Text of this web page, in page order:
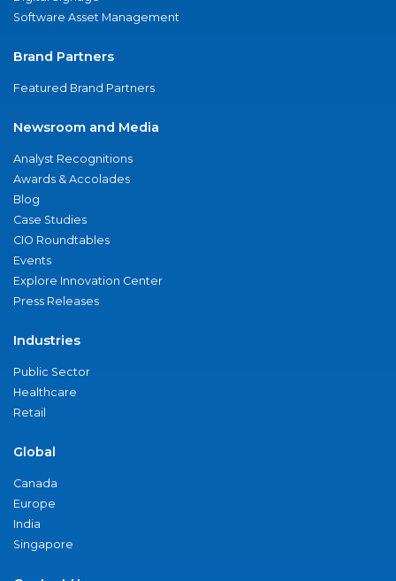
Software Asset Management
Brand Partners
Featured Brand Partners
Newsroom and Media
Analyst Recognitions
Awards & Accolades
Blog
Case Studies
CIO Roundtables
Events
Explore Innovation Center
Press Releases
Industries
Public Sector
Healthcare
Retail
Global
Canada
Europe
India
Singapore